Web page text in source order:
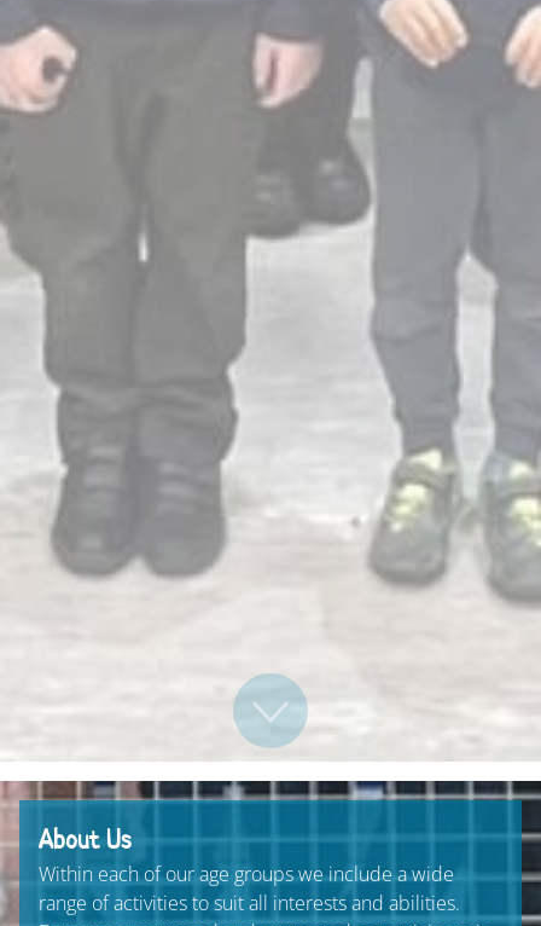
About Us
Within each of our age groups we include a wide
range of activities to suit all interests and abilities.